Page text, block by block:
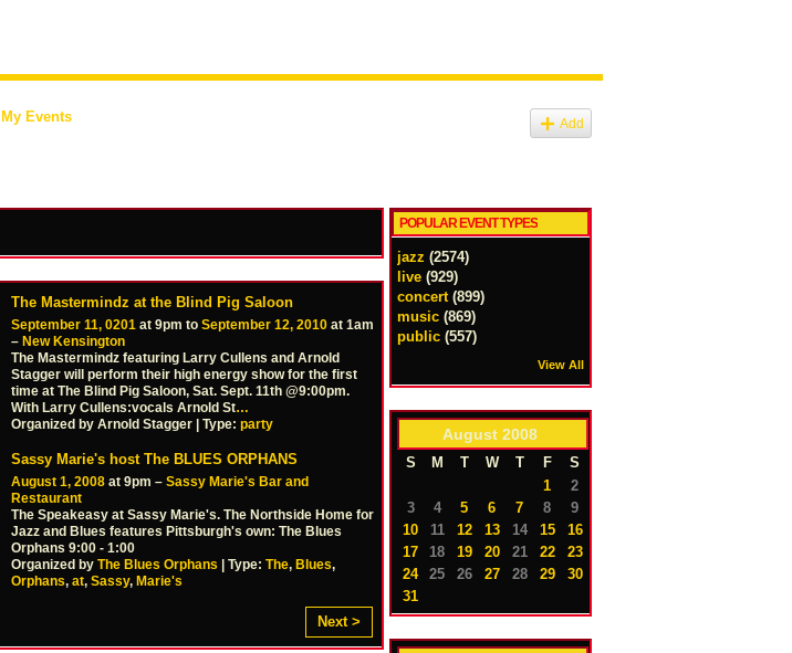
My Events Add
The Mastermindz at the Blind Pig Saloon
September 11, 0201 at 9pm to September 12, 2010 at 1am
– New Kensington
The Mastermindz featuring Larry Cullens and Arnold
Stagger will perform their high energy show for the first
time at The Blind Pig Saloon, Sat. Sept. 11th @9:00pm.
With Larry Cullens:vocals Arnold St…
Organized by Arnold Stagger | Type: party
Sassy Marie's host The BLUES ORPHANS
August 1, 2008 at 9pm – Sassy Marie's Bar and
Restaurant
The Speakeasy at Sassy Marie's. The Northside Home for
Jazz and Blues features Pittsburgh's own: The Blues
Orphans 9:00 - 1:00
Organized by The Blues Orphans | Type: The, Blues,
Orphans, at, Sassy, Marie's
Next >
POPULAR EVENT TYPES
jazz (2574)
live (929)
concert (899)
music (869)
public (557)
View All
August 2008
S M T W T F
S
1
2
3
4 5 6 7 8
9
10
11 12 13 14 15
16
17
18 19 20 21 22
23
24
25 26 27 28 29
30
31